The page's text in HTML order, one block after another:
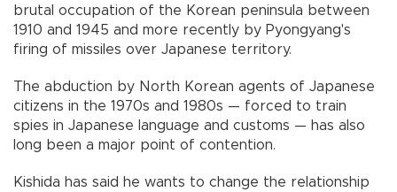
brutal occupation of the Korean peninsula between
1910 and 1945 and more recently by Pyongyang's
firing of missiles over Japanese territory.
The abduction by North Korean agents of Japanese
citizens in the 1970s and 1980s — forced to train
spies in Japanese language and customs — has also
long been a major point of contention.
Kishida has said he wants to change the relationship